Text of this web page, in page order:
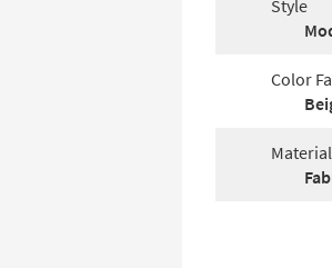
Style
Color
Material